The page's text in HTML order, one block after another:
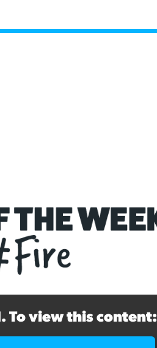
To view this content: